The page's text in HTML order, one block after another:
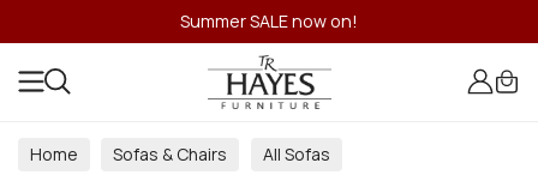
Summer SALE now on!
Home Sofas & Chairs All Sofas